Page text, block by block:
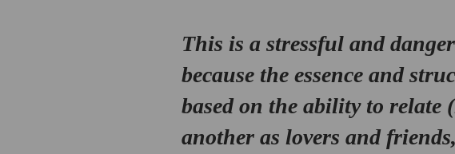
This is a stressful and
because the essence and
based on the ability to
another as lovers and